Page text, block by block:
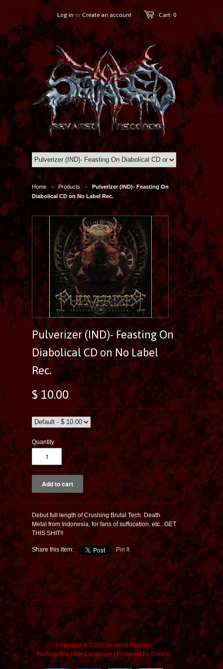
Cart: 0
Log in or Create an account
Home > Products >
Pulverizer (IND)- Feasting On
Diabolical CD on No Label Rec.
Pulverizer (IND)- Feasting On
Diabolical CD on No Label
Rec.
$ 10.00
Quantity
Debut full length of Crushing Brutal Tech. Death
Metal from Indonesia, for fans of suffocation, etc.. GET
THIS SHIT!!
Share this item: Pin It
Copyright © 2026 Sevared Records
Built by The New Language| Powered by Shopify